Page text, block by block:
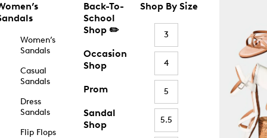
Women’s
Sandals
Casual
Sandals
Dress
Sandals
Flip Flops
Back-To-
School
Shop ✏️
Occasion
Shop
Prom
Sandal
Shop
Shop By Size
3
4
5
5.5